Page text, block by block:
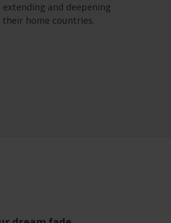
and deepening
home countries.